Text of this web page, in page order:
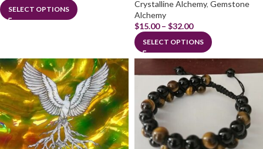
SELECT OPTIONS Crystalline Alchemy, Gemstone
Alchemy
$15.00 – $32.00
SELECT OPTIONS